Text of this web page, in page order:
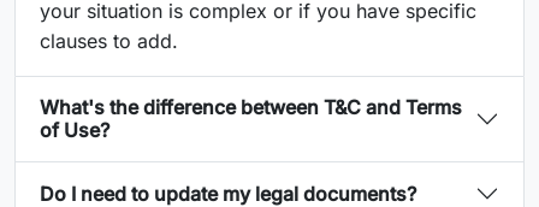
your situation is complex or if you have specific
clauses to add.
What's the difference between T&C and Terms
of Use?
Do I need to update my legal documents?